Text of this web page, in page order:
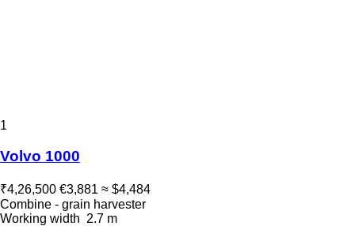
1
Volvo 1000
₹4,26,500 €3,881 ≈ $4,484
Combine - grain harvester
Working width 2.7 m